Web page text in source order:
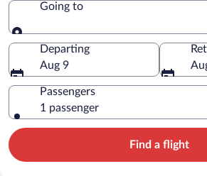
Going to
Going to
Departing
Aug 9
Passengers
1 passenger
Find a flight